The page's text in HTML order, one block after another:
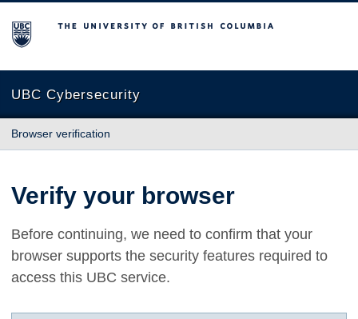
The University of British Columbia
UBC Cybersecurity
Browser verification
Verify your browser
Before continuing, we need to confirm that your
browser supports the security features required to
access this UBC service.